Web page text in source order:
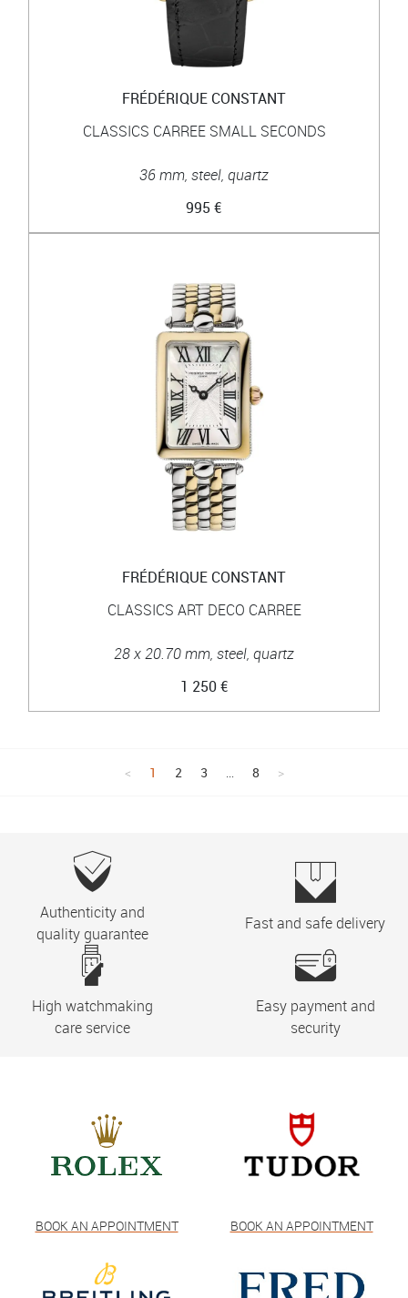
FRÉDÉRIQUE CONSTANT
CLASSICS CARREE SMALL SECONDS
36 mm, steel, quartz
995 €
FRÉDÉRIQUE CONSTANT
CLASSICS ART DECO CARREE
28 x 20.70 mm, steel, quartz
1 250 €
1 2 3 8
Authenticity and
quality guarantee
Fast and safe delivery
High watchmaking
care service
Easy payment and
security
BOOK AN APPOINTMENT BOOK AN APPOINTMENT